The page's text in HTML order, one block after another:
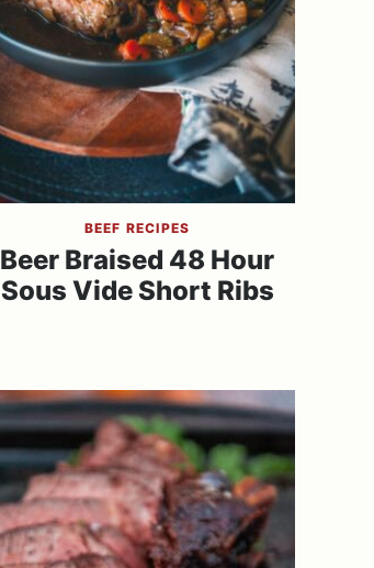
BEEF RECIPES
Beer Braised 48 Hour
Sous Vide Short Ribs